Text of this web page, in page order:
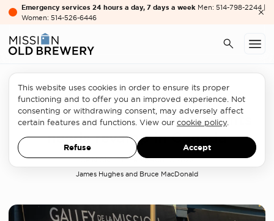
Emergency services 24 hours a day, 7 days a week Men: 514-798-2244 |
Women: 514-526-6446
Homelessness sector
Federal funding for non-profits
needs revamp in Canada
OPINION LETTER
MARCH 17, 2023
James Hughes and Bruce MacDonald
This website uses cookies in order to ensure its proper
functioning and to offer you an improved experience. Not
consenting or withdrawing consent, may adversely affect
certain features and functions. View our cookie policy
Refuse Accept